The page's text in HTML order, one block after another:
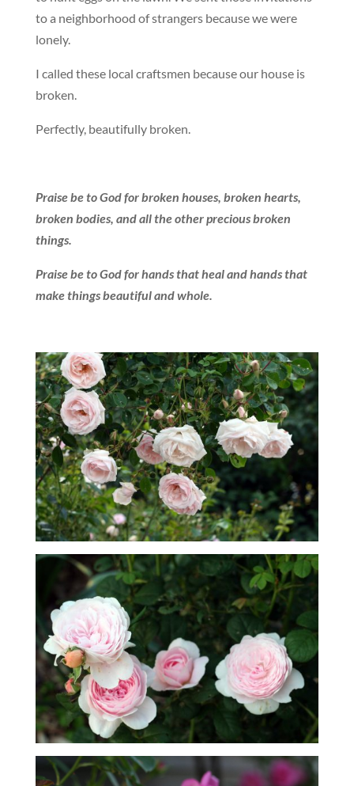
to a neighborhood of strangers because we were
lonely.
I called these local craftsmen because our house is
broken.
Perfectly, beautifully broken.
Praise be to God for broken houses, broken hearts,
broken bodies, and all the other precious broken
things.
Praise be to God for hands that heal and hands that
make things beautiful and whole.